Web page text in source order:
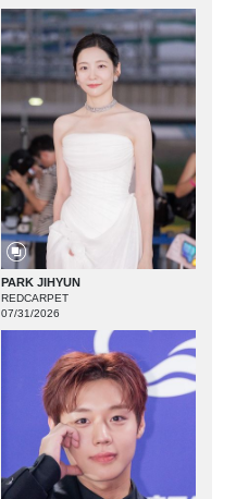
PARK JIHYUN
REDCARPET
07/31/2026